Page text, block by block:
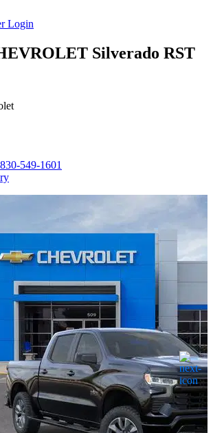
Login
Silverado RST
830-549-1601